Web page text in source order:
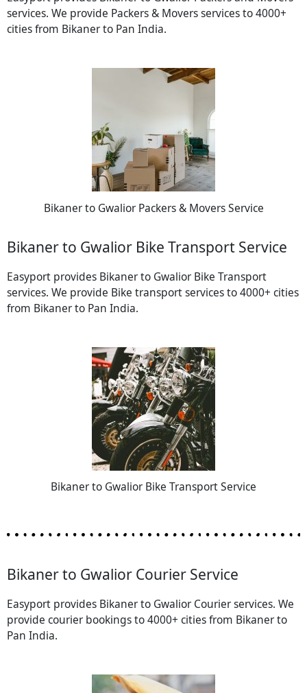
services. We provide Packers & Movers services to 4000+
cities from Bikaner to Pan India.
Bikaner to Gwalior Packers & Movers Service
Bikaner to Gwalior Bike Transport Service
Easyport provides Bikaner to Gwalior Bike Transport
services. We provide Bike transport services to 4000+ cities
from Bikaner to Pan India.
Bikaner to Gwalior Bike Transport Service
Bikaner to Gwalior Courier Service
Easyport provides Bikaner to Gwalior Courier services. We
provide courier bookings to 4000+ cities from Bikaner to
Pan India.